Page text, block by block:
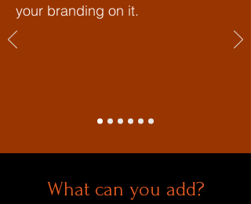
your branding on it.
What can you add?